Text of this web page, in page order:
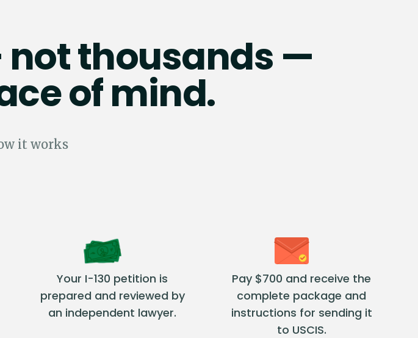
not thousands —
of mind.
it works
Your I-130 petition is
prepared and reviewed by
an independent lawyer.
Pay $700 and receive the
complete package and
instructions for sending it
to USCIS.